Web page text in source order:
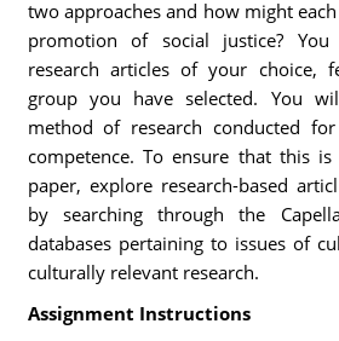
two approaches and how might
promotion of social justice?
research articles of your choice,
group you have selected. You
method of research conducted
competence. To ensure that this
paper, explore research-based
by searching through the
databases pertaining to issues of
culturally relevant research.
Assignment Instructions